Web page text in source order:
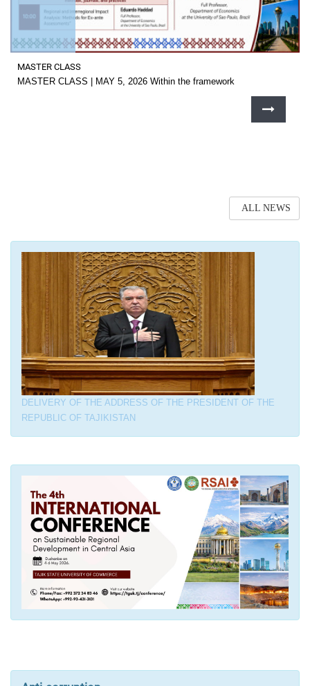
MASTER CLASS
MASTER CLASS | MAY 5, 2026 Within the framework
ALL NEWS
DELIVERY OF THE ADDRESS OF THE PRESIDENT OF THE
REPUBLIC OF TAJIKISTAN